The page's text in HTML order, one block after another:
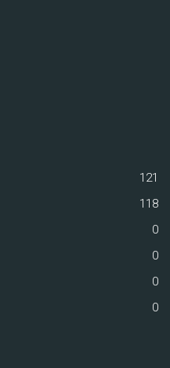
121
118
0
0
0
0